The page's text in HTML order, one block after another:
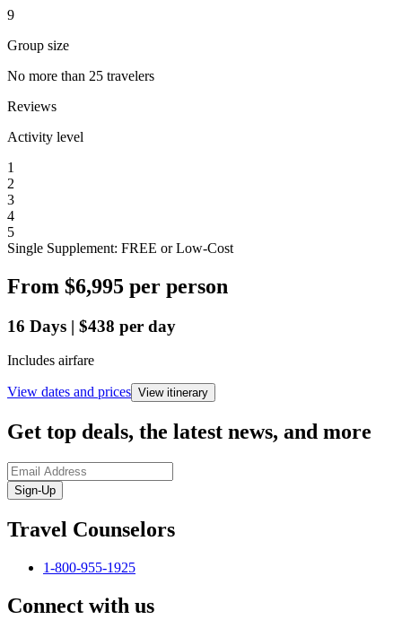
9
Group size
No more than 25 travelers
Reviews
Activity level
1
2
3
4
5
Single Supplement: FREE or Low-Cost
From $6,995 per person
16 Days | $438 per day
Includes airfare
View dates and prices View itinerary
Get top deals, the latest news, and more
Sign-Up
Travel Counselors
1-800-955-1925
Connect with us